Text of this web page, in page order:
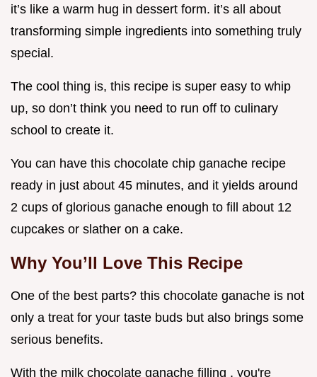
it’s like a warm hug in dessert form. it’s all about
transforming simple ingredients into something truly
special.
The cool thing is, this recipe is super easy to whip
up, so don’t think you need to run off to culinary
school to create it.
You can have this chocolate chip ganache recipe
ready in just about 45 minutes, and it yields around
2 cups of glorious ganache enough to fill about 12
cupcakes or slather on a cake.
Why You’ll Love This Recipe
One of the best parts? this chocolate ganache is not
only a treat for your taste buds but also brings some
serious benefits.
With the milk chocolate ganache filling , you're